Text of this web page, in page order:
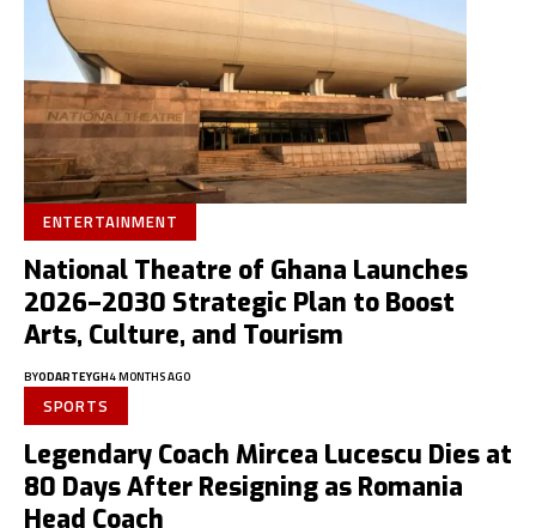
ENTERTAINMENT
National Theatre of Ghana Launches
2026–2030 Strategic Plan to Boost
Arts, Culture, and Tourism
BYODARTEYGH4 MONTHS AGO
SPORTS
Legendary Coach Mircea Lucescu Dies at
80 Days After Resigning as Romania
Head Coach